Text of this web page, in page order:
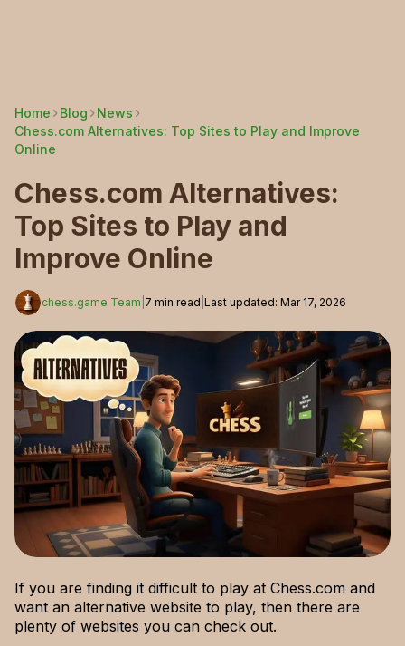
Home Blog
News
Chess.com Alternatives: Top Sites to Play and Improve
Online
Chess.com Alternatives:
Top Sites to Play and
Improve Online
chess.game Team 7 min read Last updated: Mar 17, 2026
If you are finding it difficult to play at Chess.com and
want an alternative website to play, then there are
plenty of websites you can check out.